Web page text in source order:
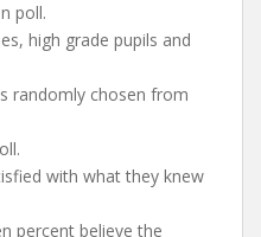
poll.
high grade pupils and
randomly chosen from
with what they knew
percent believe the